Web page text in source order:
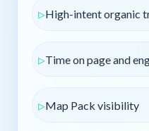
High-intent organic
Time on page and
Map Pack visibility